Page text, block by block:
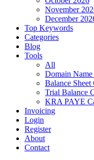
November
December
Top Keywords
Categories
Blog
Tools
All
Domain Name
Balance Sheet
Trial Balance
KRA PAYE
Invoicing
Login
Register
About
Contact